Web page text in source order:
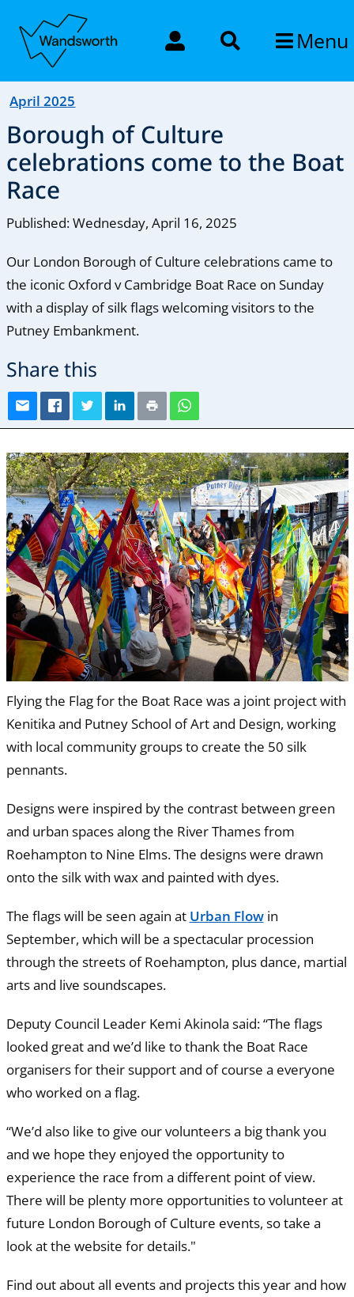
Menu
April 2025
Borough of Culture
celebrations come to the Boat
Race
Published: Wednesday, April 16, 2025
Our London Borough of Culture celebrations came to
the iconic Oxford v Cambridge Boat Race on Sunday
with a display of silk flags welcoming visitors to the
Putney Embankment.
Share this
Flying the Flag for the Boat Race was a joint project with
Kenitika and Putney School of Art and Design, working
with local community groups to create the 50 silk
pennants.
Designs were inspired by the contrast between green
and urban spaces along the River Thames from
Roehampton to Nine Elms. The designs were drawn
onto the silk with wax and painted with dyes.
The flags will be seen again at Urban Flowin
September, which will be a spectacular procession
through the streets of Roehampton, plus dance, martial
arts and live soundscapes.
Deputy Council Leader Kemi Akinola said: “The flags
looked great and we’d like to thank the Boat Race
organisers for their support and of course a everyone
who worked on a flag.
“We’d also like to give our volunteers a big thank you
and we hope they enjoyed the opportunity to
experience the race from a different point of view.
There will be plenty more opportunities to volunteer at
future London Borough of Culture events, so take a
look at the website for details."
Find out about all events and projects this year and how